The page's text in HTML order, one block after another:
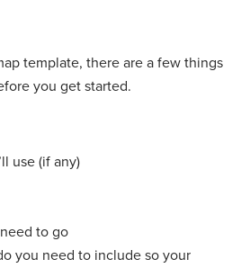
template, there are a few things
you get started.
use (if any)
to go
you need to include so your